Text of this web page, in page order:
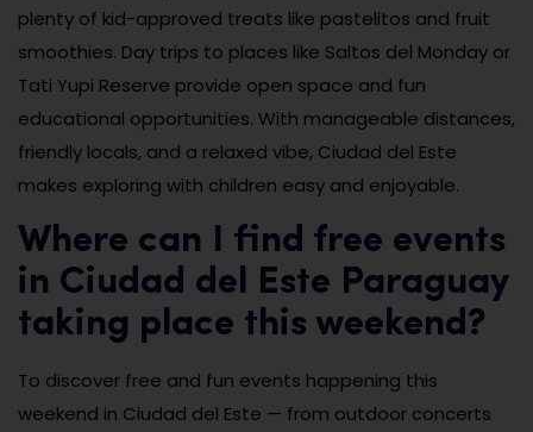
plenty of kid-approved treats like pastelitos and fruit
smoothies. Day trips to places like Saltos del Monday or
Tati Yupi Reserve provide open space and fun
educational opportunities. With manageable distances,
friendly locals, and a relaxed vibe, Ciudad del Este
makes exploring with children easy and enjoyable.
Where can I find free events
in Ciudad del Este Paraguay
taking place this weekend?
To discover free and fun events happening this
weekend in Ciudad del Este — from outdoor concerts